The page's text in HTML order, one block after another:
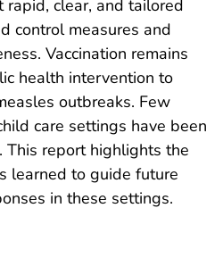
clear, and tailored
control measures and
Vaccination remains
health intervention to
outbreaks. Few
care settings have been
This report highlights the
learned to guide future
in these settings.